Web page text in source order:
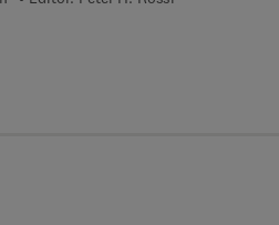
2 - 6 5 5 1 - 3